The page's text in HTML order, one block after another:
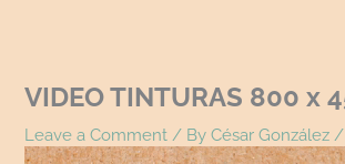
VIDEO TINTURAS 800 x
Leave a Comment / ByCésar González